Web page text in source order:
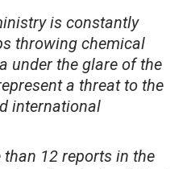
is constantly
throwing chemical
under the glare of the
a threat to the
international
than 12 reports in the